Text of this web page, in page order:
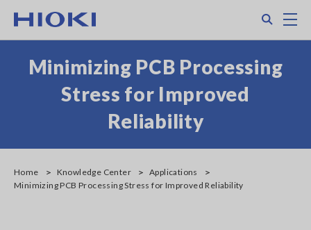
main
Minimizing PCB Processing
Stress for Improved
Reliability
Home Knowledge Center
Applications
Minimizing PCB Processing Stress for Improved Reliability